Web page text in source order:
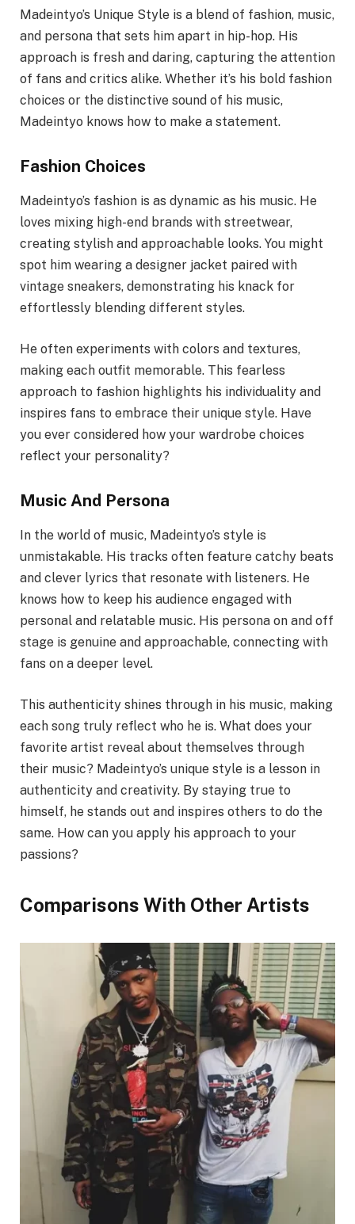
Madeintyo’s Unique Style is a blend of fashion, music,
and persona that sets him apart in hip-hop. His
approach is fresh and daring, capturing the attention
of fans and critics alike. Whether it’s his bold fashion
choices or the distinctive sound of his music,
Madeintyo knows how to make a statement.
Fashion Choices
Madeintyo’s fashion is as dynamic as his music. He
loves mixing high-end brands with streetwear,
creating stylish and approachable looks. You might
spot him wearing a designer jacket paired with
vintage sneakers, demonstrating his knack for
effortlessly blending different styles.
He often experiments with colors and textures,
making each outfit memorable. This fearless
approach to fashion highlights his individuality and
inspires fans to embrace their unique style. Have
you ever considered how your wardrobe choices
reflect your personality?
Music And Persona
In the world of music, Madeintyo’s style is
unmistakable. His tracks often feature catchy beats
and clever lyrics that resonate with listeners. He
knows how to keep his audience engaged with
personal and relatable music. His persona on and off
stage is genuine and approachable, connecting with
fans on a deeper level.
This authenticity shines through in his music, making
each song truly reflect who he is. What does your
favorite artist reveal about themselves through
their music? Madeintyo’s unique style is a lesson in
authenticity and creativity. By staying true to
himself, he stands out and inspires others to do the
same. How can you apply his approach to your
passions?
Comparisons With Other Artists